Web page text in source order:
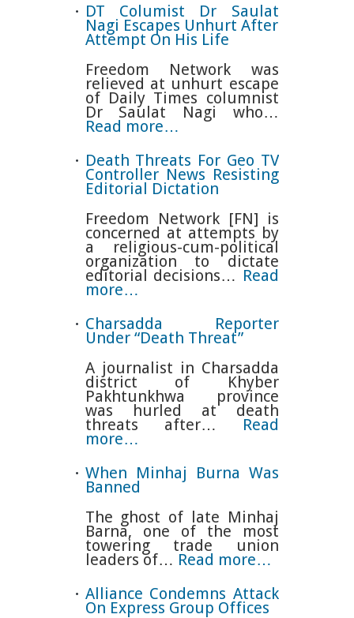
DT Columist Dr Saulat
Nagi Escapes Unhurt After
Attempt On His Life
Freedom Network was
relieved at unhurt escape
of Daily Times columnist
Dr Saulat Nagi who…
Read more…
Death Threats For Geo TV
Controller News Resisting
Editorial Dictation
Freedom Network [FN] is
concerned at attempts by
a religious-cum-political
organization to dictate
editorial decisions… Read
more…
Charsadda Reporter
Under “Death Threat”
A journalist in Charsadda
district of Khyber
Pakhtunkhwa province
was hurled at death
threats after… Read
more…
When Minhaj Burna Was
Banned
The ghost of late Minhaj
Barna, one of the most
towering trade union
leaders of… Read more…
Alliance Condemns Attack
On Express Group Offices